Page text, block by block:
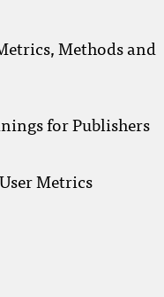
Methods and
for Publishers
Metrics